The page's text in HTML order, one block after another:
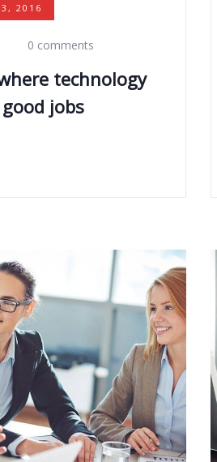
3, 2016
0 comments
technology
jobs